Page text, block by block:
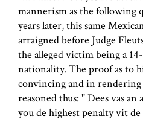
mannerism as the following
years later, this same
arraigned before Judge
the alleged victim being a
nationality. The proof as to
convincing and in
reasoned thus: " Dees vas
you de highest penalty vit de